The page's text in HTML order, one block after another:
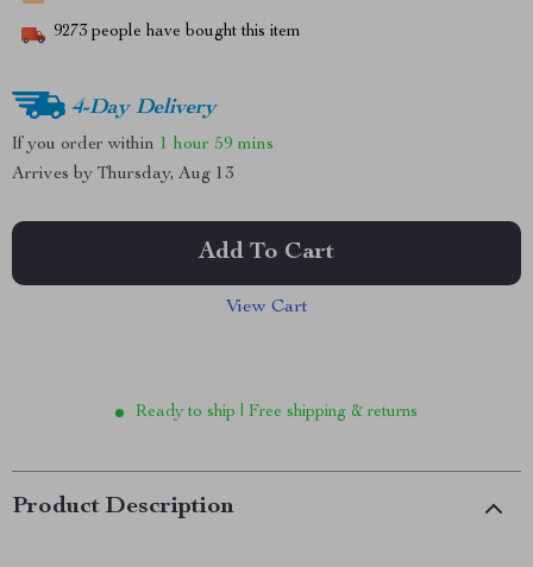
9273 people have bought this item
4-Day Delivery
If you order within 1 hour 59 mins
Arrives by Thursday, Aug 13
Add To Cart
View Cart
Ready to ship | Free shipping & returns
Product Description